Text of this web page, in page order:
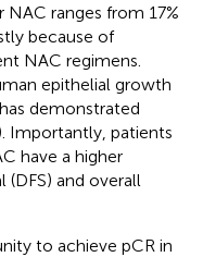
NAC ranges from 17%
because of
NAC regimens.
epithelial growth
demonstrated
Importantly, patients
have a higher
and overall
to achieve pCR in